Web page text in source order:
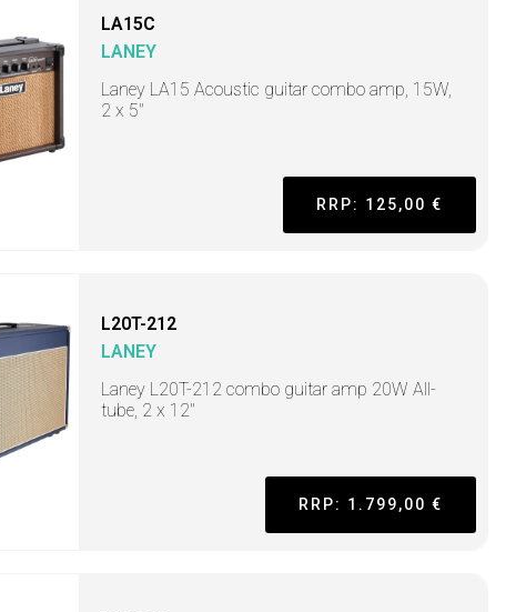
LA15C
LANEY
Laney LA15 Acoustic guitar combo amp, 15W,
2 x 5"
RRP: 125,00 €
L20T-212
LANEY
Laney L20T-212 combo guitar amp 20W All-
tube, 2 x 12"
RRP: 1.799,00 €